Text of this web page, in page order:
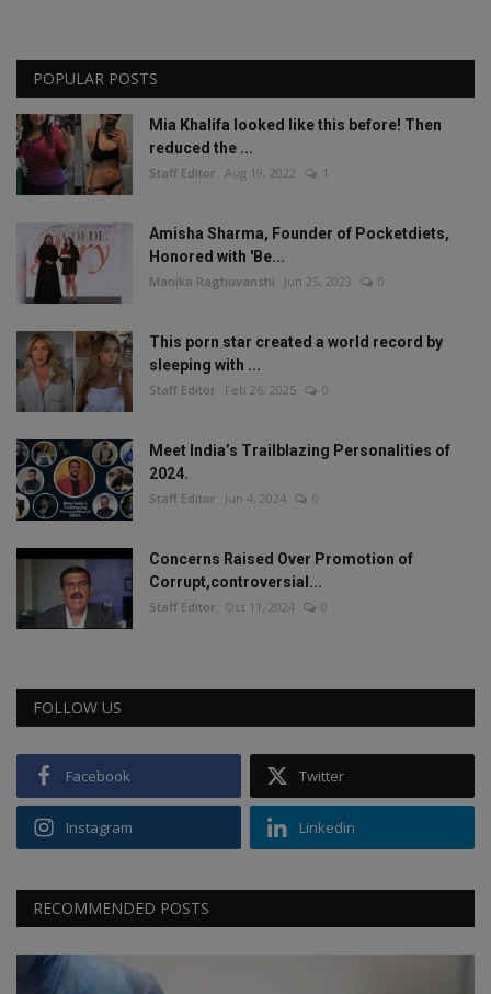
POPULAR POSTS
Mia Khalifa looked like this before! Then
reduced the ...
Staff Editor Aug 19, 2022 1
Amisha Sharma, Founder of Pocketdiets,
Honored with 'Be...
Manika Raghuvanshi Jun 25, 2023 0
This porn star created a world record by
sleeping with ...
Staff Editor Feb 26, 2025 0
Meet India’s Trailblazing Personalities of
2024.
Staff Editor Jun 4, 2024 0
Concerns Raised Over Promotion of
Corrupt,controversial...
Staff Editor Oct 11, 2024 0
FOLLOW US
Facebook Twitter
Instagram Linkedin
RECOMMENDED POSTS